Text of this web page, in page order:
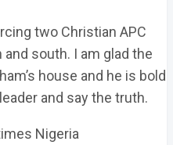
two Christian APC
south. I am glad the
house and he is bold
and say the truth.
Nigeria